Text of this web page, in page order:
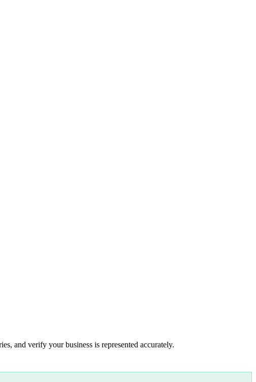
and verify your business is represented accurately.